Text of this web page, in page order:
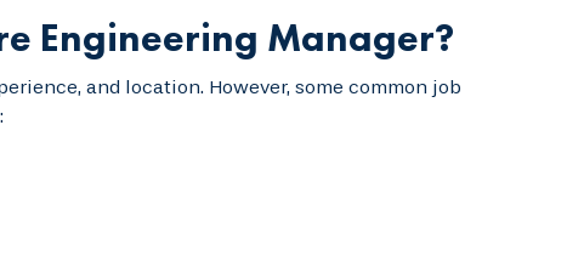
Engineering Manager?
and location. However, some common job